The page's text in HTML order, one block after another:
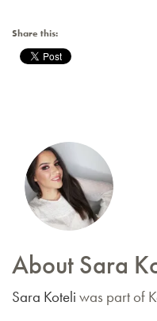
Share this:
About Sara
Sara Koteli was part of